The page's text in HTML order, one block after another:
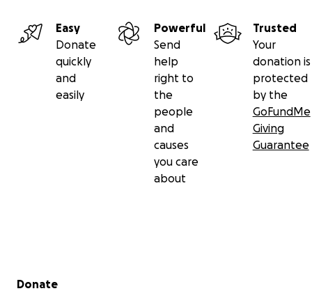
Easy
Donate
quickly
and
easily
Powerful
Send
help
right to
the
people
and
causes
you care
about
Trusted
Your
donation is
protected
by the
GoFundMe
Giving
Guarantee
Secondary menu
Donate